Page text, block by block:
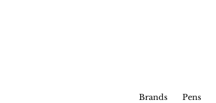
Brands Pens